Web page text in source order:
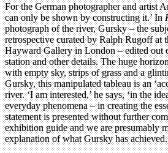
For the German photographer and artist
can only be shown by constructing it.’ In
photograph of the river, Gursky – the
retrospective curated by Ralph Rugoff at
Hayward Gallery in London – edited out
station and other details. The huge
with empty sky, strips of grass and a
Gursky, this manipulated tableau is an
river. ‘I am interested,’ he says, ‘in the
everyday phenomena – in creating the
statement is presented without further
exhibition guide and we are presumably
explanation of what Gursky has achieved.